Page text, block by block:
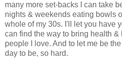
many more set-backs I can take
nights & weekends eating bowls
whole of my 30s. I'll let you have
can find the way to bring health
people I love. And to let me be
day to be, so hard.